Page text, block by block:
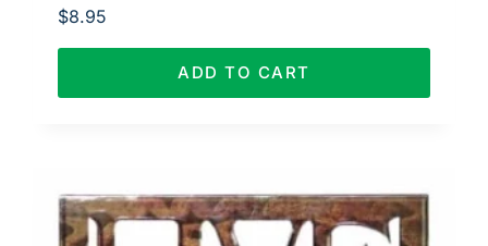
$8.95
ADD TO CART